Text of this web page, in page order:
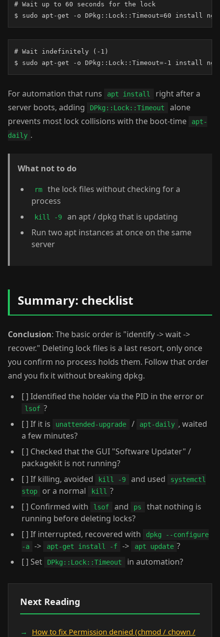
# Wait up to 60 seconds for the lock
$ sudo apt-get -o DPkg::Lock::Timeout=60 install
# Wait indefinitely (-1)
$ sudo apt-get -o DPkg::Lock::Timeout=-1 install
For automation that runs apt install
right after a
server boots, adding
DPkg::Lock::Timeout
alone
prevents most lock collisions with the boot-time
apt-
daily .
What not to do
rm
the lock files without checking for a
process
kill -9
an apt / dpkg that is updating
Run two apt instances at once on the same
server
Summary: checklist
Conclusion: The basic order is "identify -> wait ->
recover." Deleting lock files is a last resort, only once
you confirm no process holds them. Follow that order
and you fix it without breaking dpkg.
[ ] Identified the holder via the PID in the error or
lsof ?
[ ] If it is
unattended-upgrade / apt-daily , waited
a few minutes?
[ ] Checked that the GUI "Software Updater" /
packagekit is not running?
[ ] If killing, avoided
kill -9 and used
systemctl
stop
or a normal kill ?
[ ] Confirmed with
lsof and ps
that nothing is
running before deleting locks?
[ ] If interrupted, recovered with
dpkg --configure
-a
-> apt-get install -f -> apt update ?
[ ] Set
DPkg::Lock::Timeout in automation?
Next Reading
How to fix Permission denied (chmod / chown /